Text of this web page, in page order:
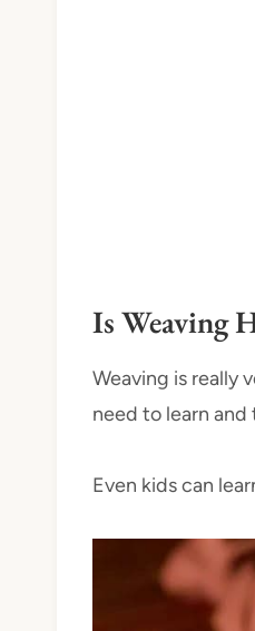
Is Weaving
Weaving is really
need to learn
Even kids can